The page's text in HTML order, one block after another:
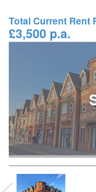
Total Current Rent
£3,500 p.a.